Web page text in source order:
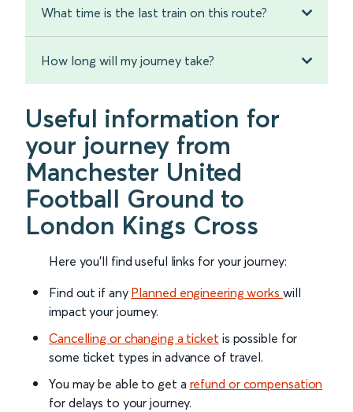
What time is the last train on this route?
How long will my journey take?
Useful information for
your journey from
Manchester United
Football Ground to
London Kings Cross
Here you'll find useful links for your journey:
Find out if any Planned engineering works will
impact your journey.
Cancelling or changing a ticket is possible for
some ticket types in advance of travel.
You may be able to get a refund or compensation
for delays to your journey.